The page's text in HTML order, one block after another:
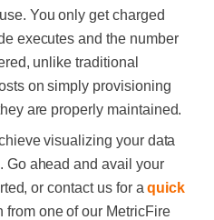
You only get charged
executes and the number
unlike traditional
on simply provisioning
are properly maintained.
visualizing your data
Go ahead and avail your
or contact us for aquick
from one of our MetricFire